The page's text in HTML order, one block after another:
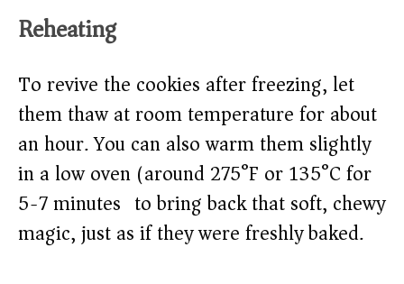
Reheating
To revive the cookies after freezing, let
them thaw at room temperature for about
an hour. You can also warm them slightly
in a low oven (around 275°F or 135°C for
5-7 minutes) to bring back that soft, chewy
magic, just as if they were freshly baked.